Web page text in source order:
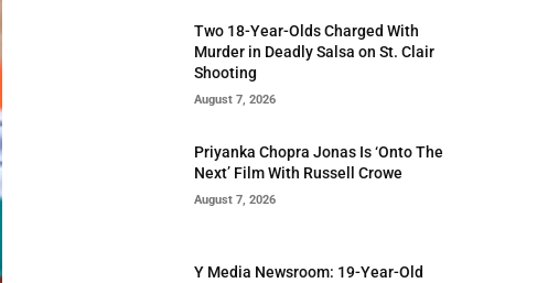
Two 18-Year-Olds Charged With
Murder in Deadly Salsa on St. Clair
Shooting
August 7, 2026
Priyanka Chopra Jonas Is ‘Onto The
Next’ Film With Russell Crowe
August 7, 2026
Y Media Newsroom: 19-Year-Old